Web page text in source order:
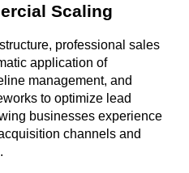
Scaling
professional sales
application of
management, and
to optimize lead
businesses experience
channels and
.